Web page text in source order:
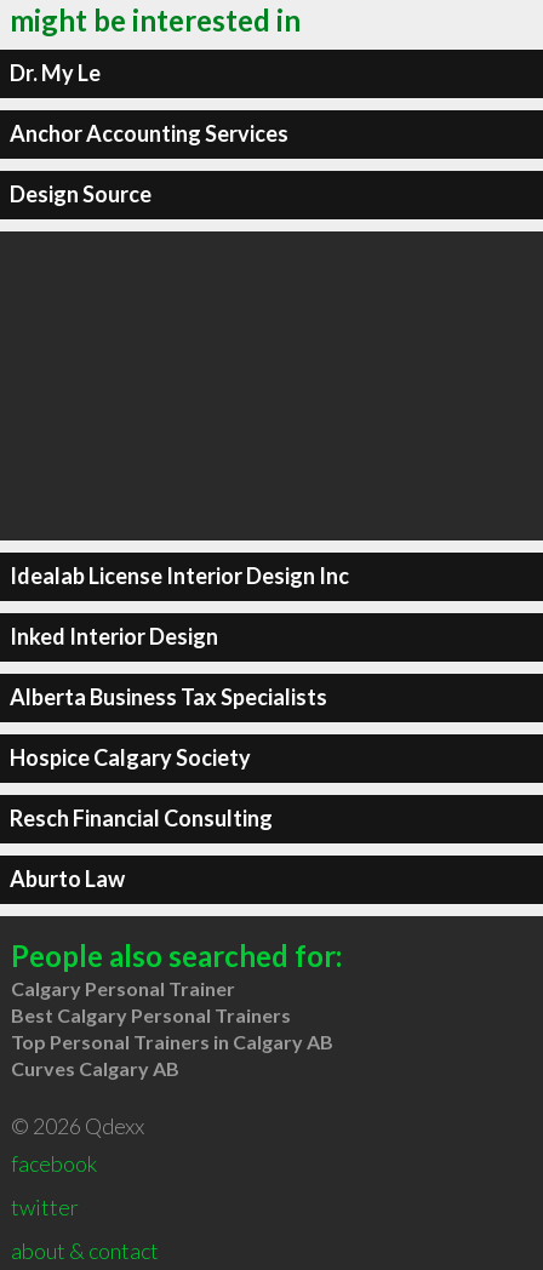
might be interested in
Dr. My Le
Anchor Accounting Services
Design Source
Idealab License Interior Design Inc
Inked Interior Design
Alberta Business Tax Specialists
Hospice Calgary Society
Resch Financial Consulting
Aburto Law
People also searched for:
Calgary Personal Trainer
Best Calgary Personal Trainers
Top Personal Trainers in Calgary AB
Curves Calgary AB
© 2026 Qdexx
facebook
twitter
about & contact